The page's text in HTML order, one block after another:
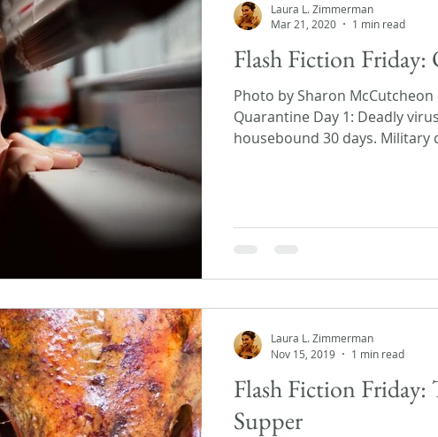
Flash Fiction Friday:
Photo by Sharon
Quarantine Day 1: Deadly
housebound 30 days. Military
Laura L. Zimmerman
Mar 21, 2020
1 min read
Flash Fiction Friday:
Supper
Laura L. Zimmerman
Nov 15, 2019
1 min read